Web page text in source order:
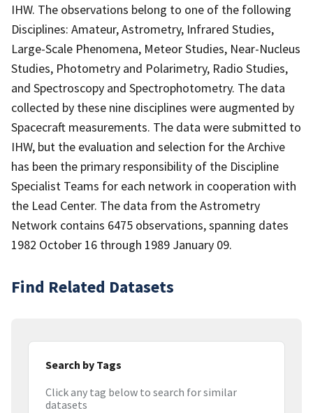
IHW. The observations belong to one of the following
Disciplines: Amateur, Astrometry, Infrared Studies,
Large-Scale Phenomena, Meteor Studies, Near-Nucleus
Studies, Photometry and Polarimetry, Radio Studies,
and Spectroscopy and Spectrophotometry. The data
collected by these nine disciplines were augmented by
Spacecraft measurements. The data were submitted to
IHW, but the evaluation and selection for the Archive
has been the primary responsibility of the Discipline
Specialist Teams for each network in cooperation with
the Lead Center. The data from the Astrometry
Network contains 6475 observations, spanning dates
1982 October 16 through 1989 January 09.
Find Related Datasets
Search by Tags
Click any tag below to search for similar
datasets